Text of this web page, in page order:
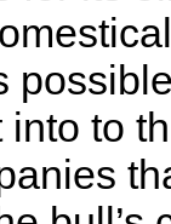
to